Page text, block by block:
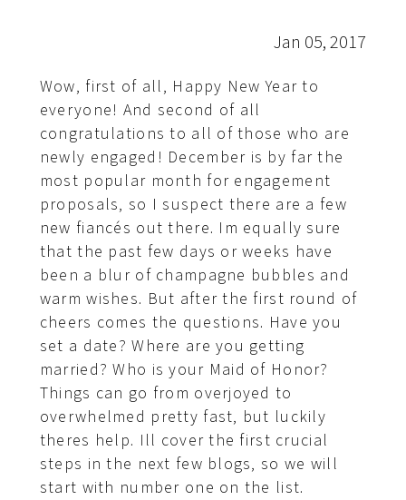
Jan 05, 2017
Wow, first of all, Happy New Year to
everyone! And second of all
congratulations to all of those who are
newly engaged! December is by far the
most popular month for engagement
proposals, so I suspect there are a few
new fiancés out there. Im equally sure
that the past few days or weeks have
been a blur of champagne bubbles and
warm wishes. But after the first round of
cheers comes the questions. Have you
set a date? Where are you getting
married? Who is your Maid of Honor?
Things can go from overjoyed to
overwhelmed pretty fast, but luckily
theres help. Ill cover the first crucial
steps in the next few blogs, so we will
start with number one on the list.